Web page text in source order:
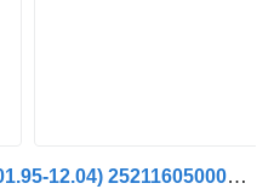
Eberspächer 4-series 124 (01.95-12.04) 252116050000 heater for Scania 4-series (1995-2006) truck tractor